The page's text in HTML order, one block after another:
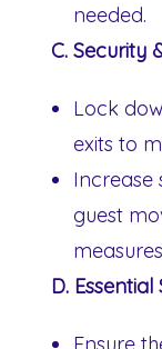
needed.
C. Security
Lock
exits to
Increase
guest
D.
Ensure